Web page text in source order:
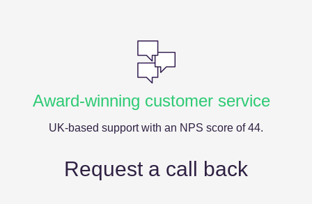
Award-winning customer service
UK-based support with an NPS score of 44.
Request a call back